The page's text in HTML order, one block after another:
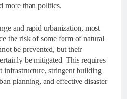
more than politics.
and rapid urbanization, most
the risk of some form of natural
be prevented, but their
be mitigated. This requires
infrastructure, stringent building
planning, and effective disaster